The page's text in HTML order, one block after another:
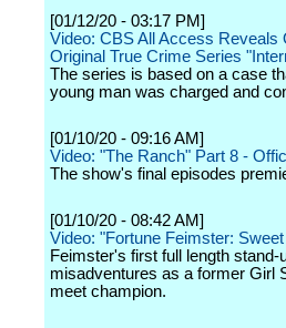
[01/12/20 - 03:17 PM]
Video: CBS All Access Reveals
Original True Crime Series
The series is based on a case
young man was charged and
[01/10/20 - 09:16 AM]
Video: "The Ranch" Part 8 -
The show's final episodes
[01/10/20 - 08:42 AM]
Video: "Fortune Feimster:
Feimster's first full length
misadventures as a former Girl
meet champion.